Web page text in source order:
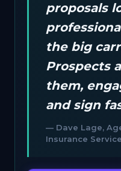
proposals
the big
Prospects
them,
and sign
— Dave Lage,
Insurance